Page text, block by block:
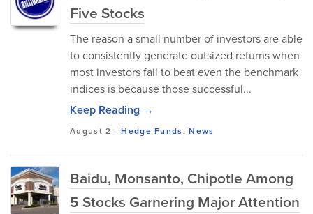
Five Stocks
The reason a small number of investors are able
to consistently generate outsized returns when
most investors fail to beat even the benchmark
indices is because those successful...
Keep Reading →
August 2 -Hedge Funds,News
Baidu, Monsanto, Chipotle Among
5 Stocks Garnering Major Attention